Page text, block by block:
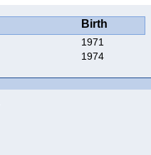
Birth
1971
1974